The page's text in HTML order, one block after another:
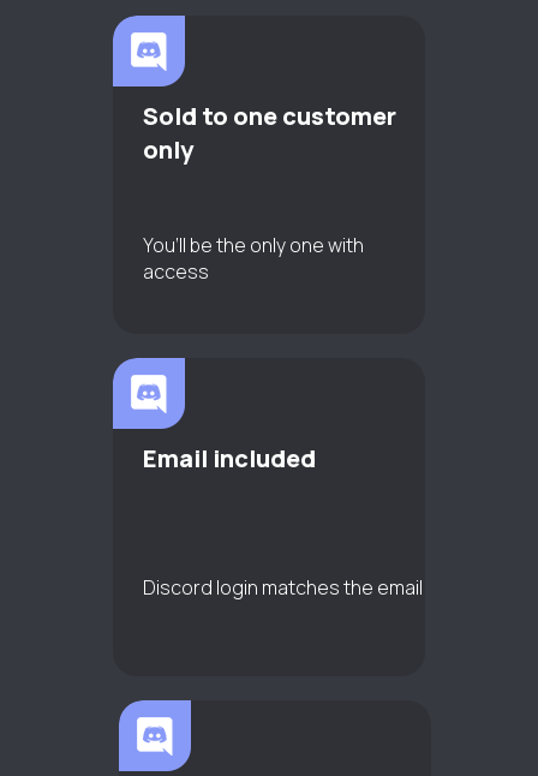
Sold to one customer
only
You’ll be the only one with
access
Email included
Discord login matches the email